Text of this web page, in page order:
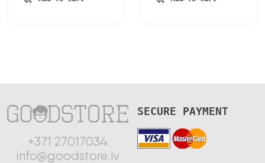
+371 27017034
info@goodstore.lv
SECURE PAYMENT